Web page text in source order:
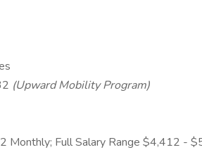
(Upward Mobility Program)
Monthly; Full Salary Range $4,412 -